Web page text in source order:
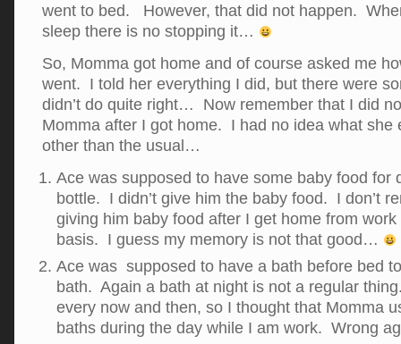
went to bed. However, that did not happen.
sleep there is no stopping it…
So, Momma got home and of course asked me
went. I told her everything I did, but there were
didn’t do quite right… Now remember that I did
Momma after I got home. I had no idea what she
other than the usual…
Ace was supposed to have some baby food for
bottle. I didn’t give him the baby food. I don’t
giving him baby food after I get home from
basis. I guess my memory is not that good…
Ace was supposed to have a bath before bed
bath. Again a bath at night is not a regular
every now and then, so I thought that Momma
baths during the day while I am work. Wrong